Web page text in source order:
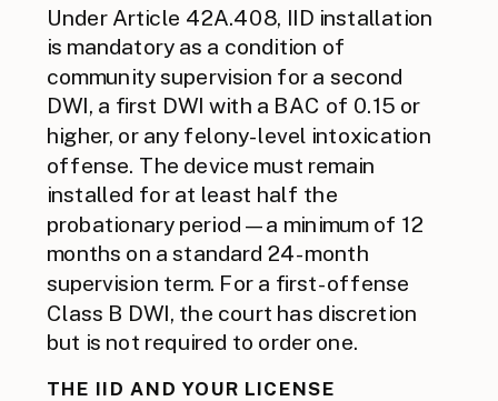
Under Article 42A.408, IID installation
is mandatory as a condition of
community supervision for a second
DWI, a first DWI with a BAC of 0.15 or
higher, or any felony-level intoxication
offense. The device must remain
installed for at least half the
probationary period — a minimum of 12
months on a standard 24-month
supervision term. For a first-offense
Class B DWI, the court has discretion
but is not required to order one.
THE IID AND YOUR LICENSE